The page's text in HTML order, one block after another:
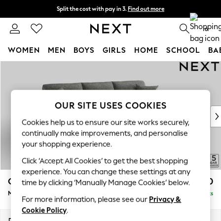
Split the cost with pay in 3. Find out more
Delivery to store or home delivery available* T&Cs apply 0
WOMEN MEN BOYS GIRLS HOME SCHOOL
New In & Trending
New: This Week
Top Picks
Trending on Social
Polka Dots
Summer Textures
Blues & Chambrays
Chocolate Brown
Linen Collection
Summer Whites
Odella £2,050
Medium Sofa Chaise - Right Hand Delivered in 9 Weeks
OUR SITE USES COOKIES
Cookies help us to ensure our site works securely,
continually make improvements, and personalise
your shopping experience.
Click ‘Accept All Cookies’ to get the best shopping
experience. You can change these settings at any
time by clicking ‘Manually Manage Cookies’ below.
For more information, please see our Privacy &
Cookie Policy.